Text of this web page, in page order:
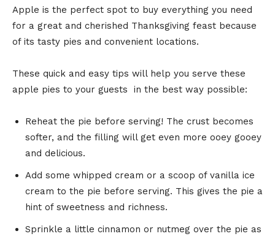
Apple is the perfect spot to buy everything you need
for a great and cherished Thanksgiving feast because
of its tasty pies and convenient locations.
These quick and easy tips will help you serve these
apple pies to your guests in the best way possible:
Reheat the pie before serving! The crust becomes
softer, and the filling will get even more ooey gooey
and delicious.
Add some whipped cream or a scoop of vanilla ice
cream to the pie before serving. This gives the pie a
hint of sweetness and richness.
Sprinkle a little cinnamon or nutmeg over the pie as